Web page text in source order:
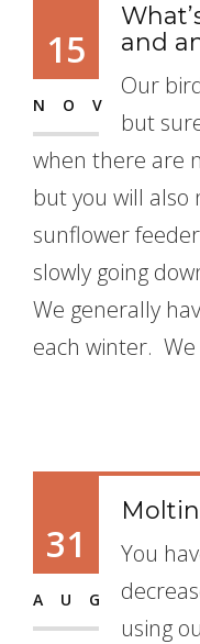
15
NOV
and
Our
but
when there are
but you will also
sunflower
slowly going
We generally
each winter.
31
AUG
You
using